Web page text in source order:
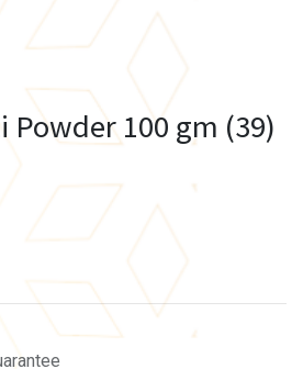
Powder 100 gm (39)